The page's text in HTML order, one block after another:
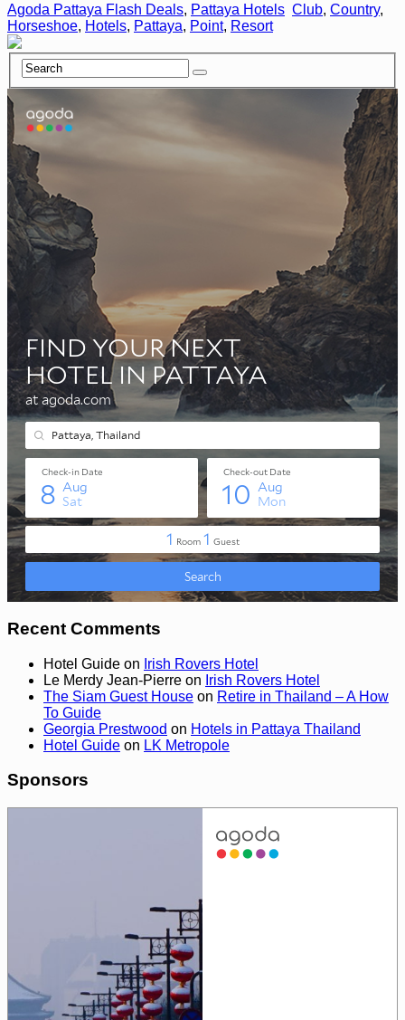
Agoda Pattaya Flash Deals, Pattaya Hotels Club, Country,
Horseshoe, Hotels, Pattaya, Point, Resort
Recent Comments
Hotel Guide on Irish Rovers Hotel
Le Merdy Jean-Pierre on Irish Rovers Hotel
The Siam Guest House on Retire in Thailand – A How
To Guide
Georgia Prestwood on Hotels in Pattaya Thailand
Hotel Guide on LK Metropole
Sponsors